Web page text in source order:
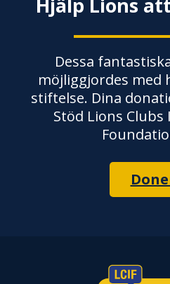
Hjälp Lions
Dessa
möjliggjordes med
stiftelse. Dina
Stöd Lions